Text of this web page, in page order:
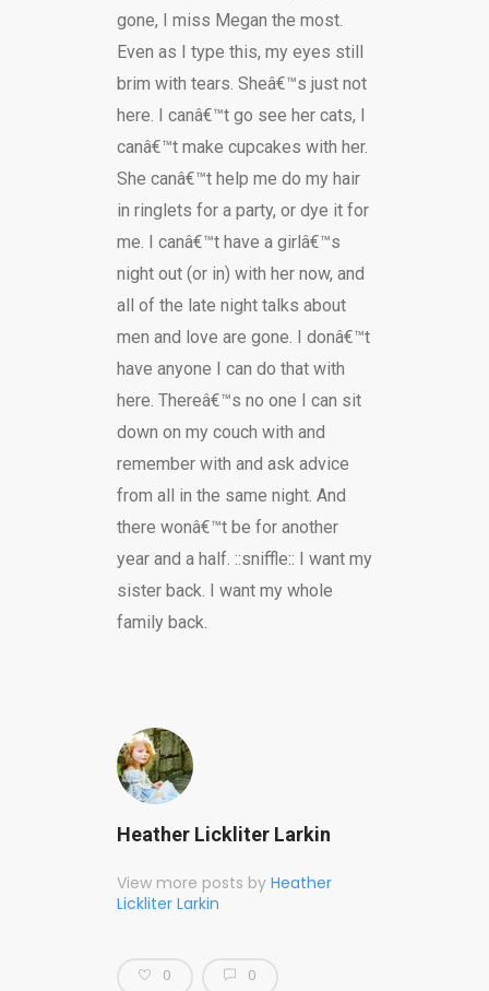
gone, I miss Megan the most.
Even as I type this, my eyes still
brim with tears. Sheâ€™s just not
here. I canâ€™t go see her cats, I
canâ€™t make cupcakes with her.
She canâ€™t help me do my hair
in ringlets for a party, or dye it for
me. I canâ€™t have a girlâ€™s
night out (or in) with her now, and
all of the late night talks about
men and love are gone. I donâ€™t
have anyone I can do that with
here. Thereâ€™s no one I can sit
down on my couch with and
remember with and ask advice
from all in the same night. And
there wonâ€™t be for another
year and a half. ::sniffle:: I want my
sister back. I want my whole
family back.
Heather Lickliter Larkin
View more posts by Heather
Lickliter Larkin
0 0